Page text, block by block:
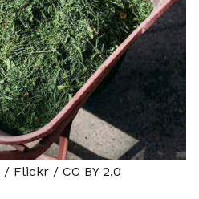
/ Flickr / CC BY 2.0